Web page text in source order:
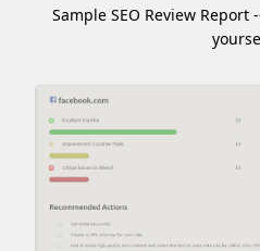
Sample SEO Review Report